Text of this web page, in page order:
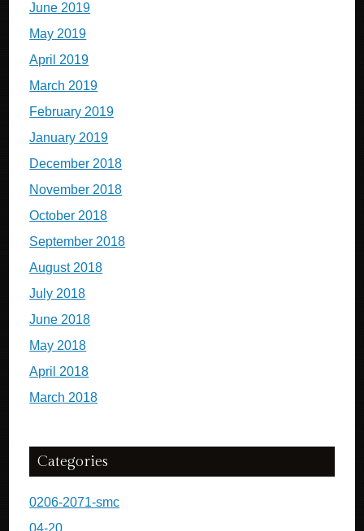
June 2019
May 2019
April 2019
March 2019
February 2019
January 2019
December 2018
November 2018
October 2018
September 2018
August 2018
July 2018
June 2018
May 2018
April 2018
March 2018
Categories
0206-2071-smc
04-20